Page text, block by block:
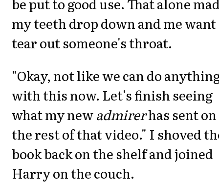
my teeth drop down and me
tear out someone's throat.
"Okay, not like we can do
with this now. Let's finish seeing
what my newadmirerhas sent on
the rest of that video." I shoved
book back on the shelf and joined
Harry on the couch.